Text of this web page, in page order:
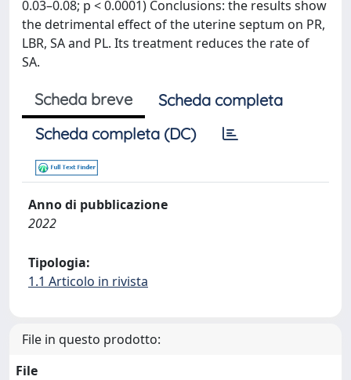
0.03–0.08; p < 0.0001) Conclusions: the results show
the detrimental effect of the uterine septum on PR,
LBR, SA and PL. Its treatment reduces the rate of
SA.
Scheda breve
Scheda completa
Scheda completa (DC)
Anno di pubblicazione
2022
Tipologia:
1.1 Articolo in rivista
File in questo prodotto:
File